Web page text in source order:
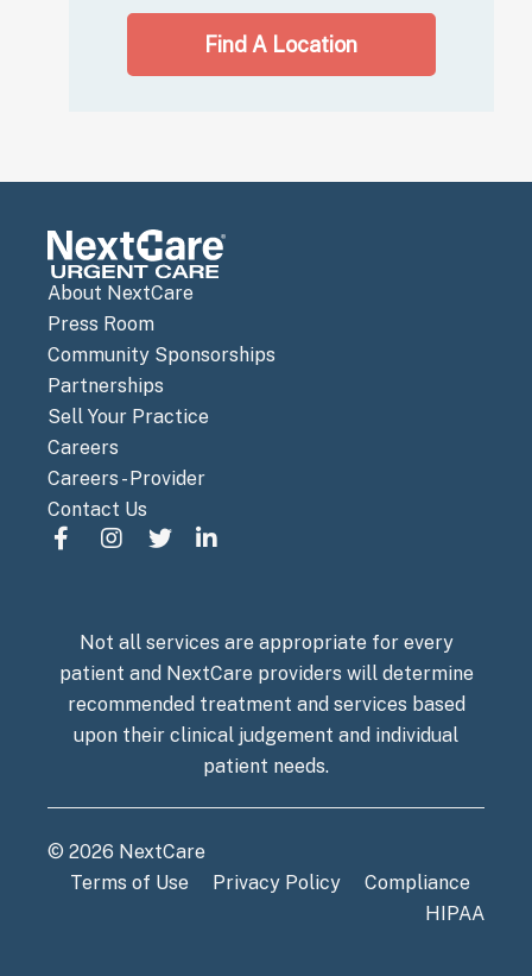
Find A Location
About NextCare
Press Room
Community Sponsorships
Partnerships
Sell Your Practice
Careers
Careers - Provider
Contact Us
Not all services are appropriate for every
patient and NextCare providers will determine
recommended treatment and services based
upon their clinical judgement and individual
patient needs.
© 2026 NextCare
Terms of Use
Privacy Policy
Compliance
HIPAA